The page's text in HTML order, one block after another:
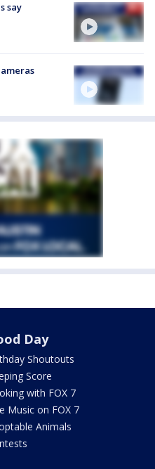
say
Day
Shoutouts
Score
with FOX 7
Music on FOX 7
Animals